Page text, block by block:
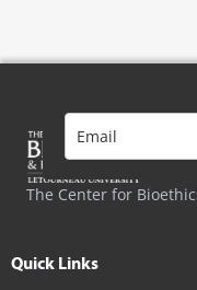
The Center for
Quick Links